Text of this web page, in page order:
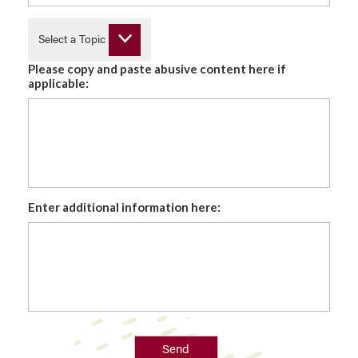
Select a Topic
Please copy and paste abusive content here if
applicable:
Enter additional information here:
Send